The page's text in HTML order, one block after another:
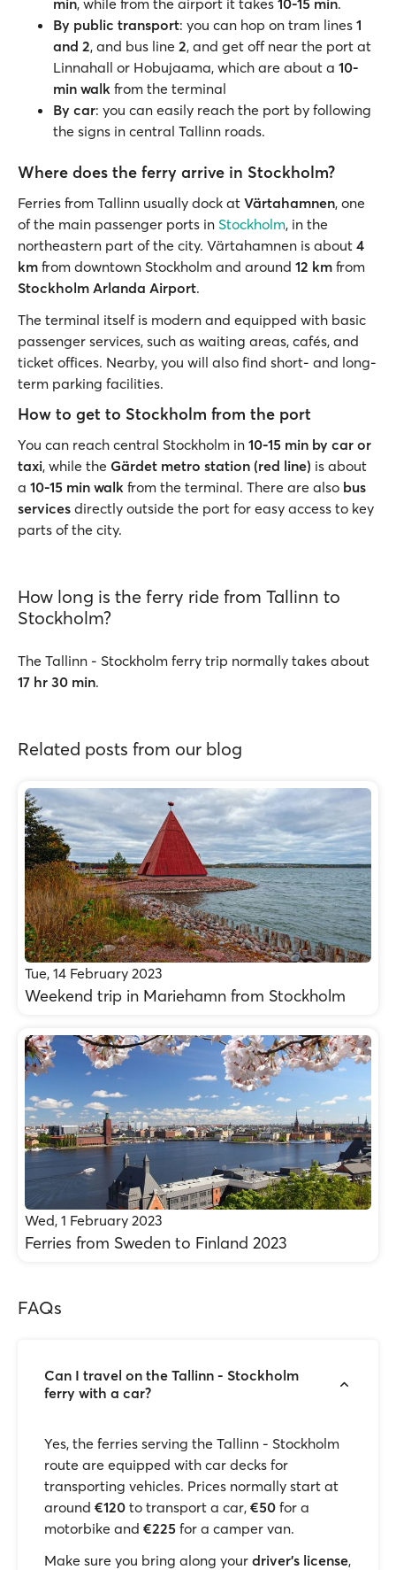
min, while from the airport it takes 10-15 min.
By public transport: you can hop on tram lines 1
and 2, and bus line 2, and get off near the port at
Linnahall or Hobujaama, which are about a 10-
min walk from the terminal
By car: you can easily reach the port by following
the signs in central Tallinn roads.
Where does the ferry arrive in Stockholm?
Ferries from Tallinn usually dock at Värtahamnen, one
of the main passenger ports in Stockholm, in the
northeastern part of the city. Värtahamnen is about 4
km from downtown Stockholm and around 12 km from
Stockholm Arlanda Airport.
The terminal itself is modern and equipped with basic
passenger services, such as waiting areas, cafés, and
ticket offices. Nearby, you will also find short- and long-
term parking facilities.
How to get to Stockholm from the port
You can reach central Stockholm in 10-15 min by car or
taxi, while the Gärdet metro station (red line) is about
a 10-15 min walk from the terminal. There are also bus
services directly outside the port for easy access to key
parts of the city.
How long is the ferry ride from Tallinn to
Stockholm?
The Tallinn - Stockholm ferry trip normally takes about
17 hr 30 min.
Related posts from our blog
Tue, 14 February 2023
Weekend trip in Mariehamn from Stockholm
Wed, 1 February 2023
Ferries from Sweden to Finland 2023
FAQs
Can I travel on the Tallinn - Stockholm
ferry with a car?
Yes, the ferries serving the Tallinn - Stockholm
route are equipped with car decks for
transporting vehicles. Prices normally start at
around €120 to transport a car, €50 for a
motorbike and €225 for a camper van.
Make sure you bring along your driver’s license,